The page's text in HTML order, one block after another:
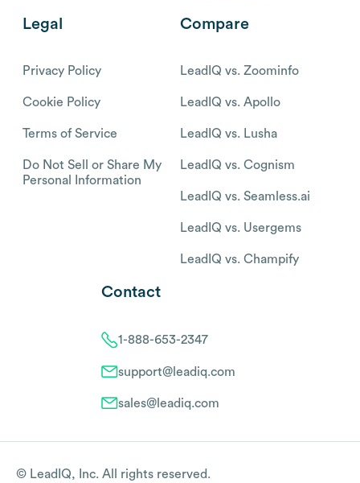
Legal
Privacy Policy
Cookie Policy
Terms of Service
Do Not Sell or Share My
Personal Information
Compare
LeadIQ vs. Zoominfo
LeadIQ vs. Apollo
LeadIQ vs. Lusha
LeadIQ vs. Cognism
LeadIQ vs. Seamless.ai
LeadIQ vs. Usergems
LeadIQ vs. Champify
Contact
1-888-653-2347
support@leadiq.com
sales@leadiq.com
© LeadIQ, Inc. All rights reserved.